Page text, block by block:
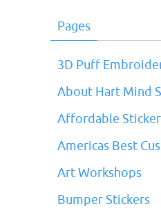
Pages
3D Puff
About Hart Mind
Affordable
Americas Best
Art Workshops
Bumper Stickers